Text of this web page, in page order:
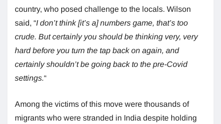
country, who posed challenge to the locals. Wilson
said, “I don’t think [it’s a] numbers game, that’s too
crude. But certainly you should be thinking very, very
hard before you turn the tap back on again, and
certainly shouldn’t be going back to the pre-Covid
settings.“
Among the victims of this move were thousands of
migrants who were stranded in India despite holding